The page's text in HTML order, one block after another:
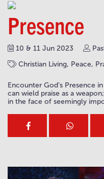
Presence
10 & 11 Jun 2023
Christian Living, Peace,
Encounter God’s Presence
can wield praise as a
in the face of seemingly